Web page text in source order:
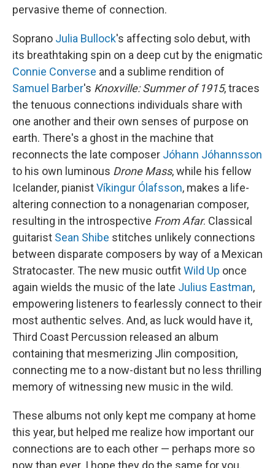
pervasive theme of connection.
Soprano Julia Bullock's affecting solo debut, with
its breathtaking spin on a deep cut by the enigmatic
Connie Converse and a sublime rendition of
Samuel Barber's Knoxville: Summer of 1915, traces
the tenuous connections individuals share with
one another and their own senses of purpose on
earth. There's a ghost in the machine that
reconnects the late composer Jóhann Jóhannsson
to his own luminous Drone Mass, while his fellow
Icelander, pianistVíkingur Ólafsson, makes a life-
altering connection to a nonagenarian composer,
resulting in the introspective From Afar. Classical
guitarist Sean Shibe stitches unlikely connections
between disparate composers by way of a Mexican
Stratocaster. The new music outfitWild Up once
again wields the music of the late Julius Eastman,
empowering listeners to fearlessly connect to their
most authentic selves. And, as luck would have it,
Third Coast Percussion released an album
containing that mesmerizing Jlin composition,
connecting me to a now-distant but no less thrilling
memory of witnessing new music in the wild.
These albums not only kept me company at home
this year, but helped me realize how important our
connections are to each other — perhaps more so
now than ever. I hope they do the same for you.